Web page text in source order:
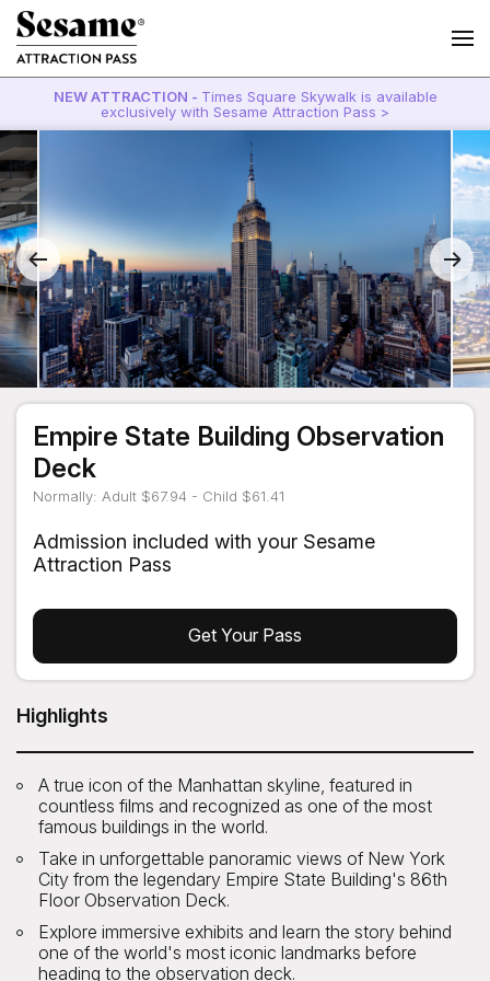
NEW ATTRACTION - Times Square Skywalk is available
exclusively with Sesame Attraction Pass >
Empire State Building Observation
Deck
Normally: Adult $67.94 - Child $61.41
Admission included with your Sesame
Attraction Pass
Get Your Pass
Highlights
A true icon of the Manhattan skyline, featured in
countless films and recognized as one of the most
famous buildings in the world.
Take in unforgettable panoramic views of New York
City from the legendary Empire State Building's 86th
Floor Observation Deck.
Explore immersive exhibits and learn the story behind
one of the world's most iconic landmarks before
heading to the observation deck.